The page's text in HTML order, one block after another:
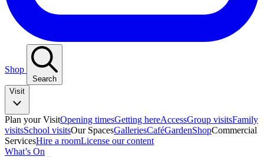
Shop
Search
Visit
Plan your VisitOpening timesGetting hereAccessGroup visitsFamily
visitsSchool visitsOur SpacesGalleriesCaféGardenShopCommercial
ServicesHire a roomLicense our content
What’s On